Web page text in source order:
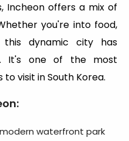
Incheon offers a mix of
you're into food,
this dynamic city has
It's one of the most
visit in South Korea.
:
waterfront park